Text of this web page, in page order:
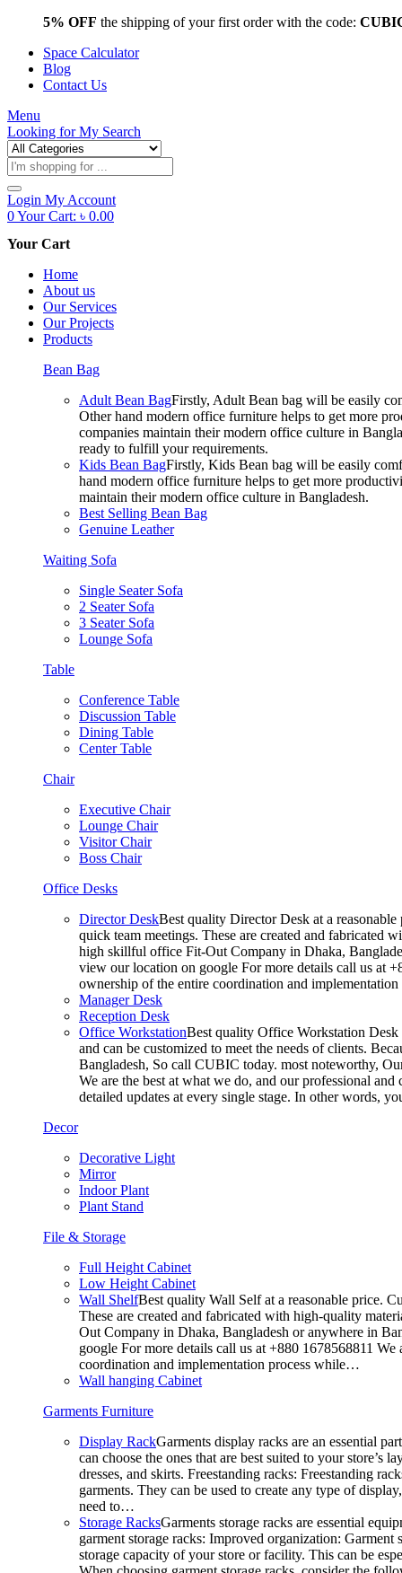
5% OFF the shipping of your first order with the code:
Space Calculator
Blog
Contact Us
Menu
Looking forMy Search
Products
search
Login My Account
0Your Cart: ৳ 0.00
Your Cart
Home
About us
Our Services
Our Projects
Products
Bean Bag
Adult Bean BagFirstly, Adult Bean bag will be easily
Other hand modern office furniture helps to get more
companies maintain their modern office culture in
ready to fulfill your requirements.
Kids Bean BagFirstly, Kids Bean bag will be easily
hand modern office furniture helps to get more
maintain their modern office culture in Bangladesh.
Best Selling Bean Bag
Genuine Leather
Waiting Sofa
Single Seater Sofa
2 Seater Sofa
3 Seater Sofa
Lounge Sofa
Table
Conference Table
Discussion Table
Dining Table
Center Table
Chair
Executive Chair
Lounge Chair
Visitor Chair
Boss Chair
Office Desks
Director DeskBest quality Director Desk at a
quick team meetings. These are created and fabricated
high skillful office Fit-Out Company in Dhaka,
view our location on google For more details call us at
ownership of the entire coordination and
Manager Desk
Reception Desk
Office WorkstationBest quality Office Workstation Desk
and can be customized to meet the needs of clients.
Bangladesh, So call CUBIC today. most noteworthy,
We are the best at what we do, and our professional
detailed updates at every single stage. In other words,
Decor
Decorative Light
Mirror
Indoor Plant
Plant Stand
File & Storage
Full Height Cabinet
Low Height Cabinet
Wall ShelfBest quality Wall Self at a reasonable price.
These are created and fabricated with high-quality
Out Company in Dhaka, Bangladesh or anywhere in
google For more details call us at +880 1678568811
coordination and implementation process while…
Wall hanging Cabinet
Garments Furniture
Display RackGarments display racks are an essential
can choose the ones that are best suited to your
dresses, and skirts. Freestanding racks: Freestanding
garments. They can be used to create any type of
need to…
Storage RacksGarments storage racks are essential
garment storage racks: Improved organization:
storage capacity of your store or facility. This can be